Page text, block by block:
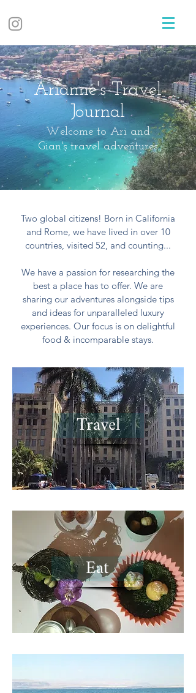
Arianne's Travel
Journal
Welcome to Ari and
Gian's travel adventures
Two global citizens! Born in California
and Rome, we have lived in over 10
countries, visited 52, and counting...
We have a passion for researching the
best a place has to offer. We are
sharing our adventures alongside tips
and ideas for unparalleled luxury
experiences. Our focus is on delightful
food & incomparable stays.
Travel
Eat